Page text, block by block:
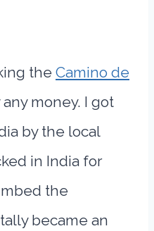
the Camino de
money. I got
by the local
in India for
the
became an